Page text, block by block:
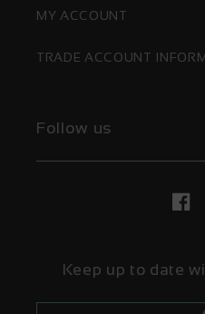
MY ACCOUNT
TRADE ACCOUNT
Follow us
Keep up to date